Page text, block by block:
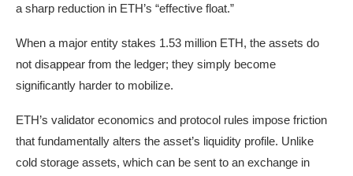
a sharp reduction in ETH’s “effective float.”
When a major entity stakes 1.53 million ETH, the assets do
not disappear from the ledger; they simply become
significantly harder to mobilize.
ETH’s validator economics and protocol rules impose friction
that fundamentally alters the asset’s liquidity profile. Unlike
cold storage assets, which can be sent to an exchange in